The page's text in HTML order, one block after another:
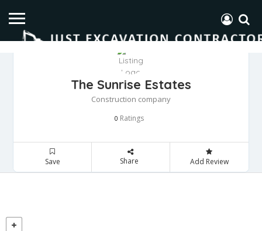
The Sunrise Estates
Construction company
0 Ratings
Save Share Add Review